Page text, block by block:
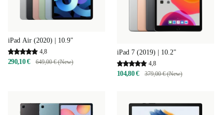
iPad Air (2020) | 10.9"
4,8
290,10 € 649,00 € (New)
iPad 7 (2019) | 10.2"
4,8
104,80 € 379,00 € (New)